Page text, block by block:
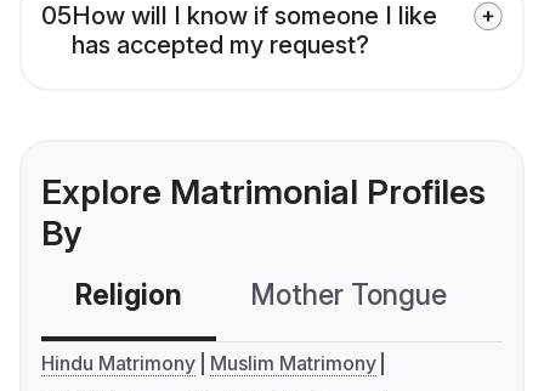
05How will I know if someone I like
has accepted my request?
Explore Matrimonial Profiles
By
Religion Mother Tongue
Hindu Matrimony
Muslim Matrimony